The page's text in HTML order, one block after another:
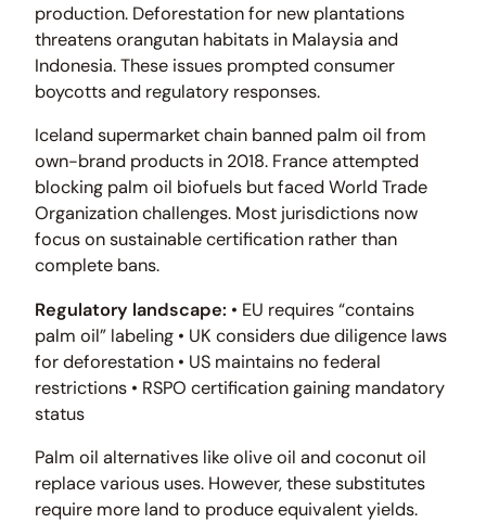
production. Deforestation for new plantations
threatens orangutan habitats in Malaysia and
Indonesia. These issues prompted consumer
boycotts and regulatory responses.
Iceland supermarket chain banned palm oil from
own-brand products in 2018. France attempted
blocking palm oil biofuels but faced World Trade
Organization challenges. Most jurisdictions now
focus on sustainable certification rather than
complete bans.
Regulatory landscape: • EU requires “contains
palm oil” labeling • UK considers due diligence laws
for deforestation • US maintains no federal
restrictions • RSPO certification gaining mandatory
status
Palm oil alternatives like olive oil and coconut oil
replace various uses. However, these substitutes
require more land to produce equivalent yields.